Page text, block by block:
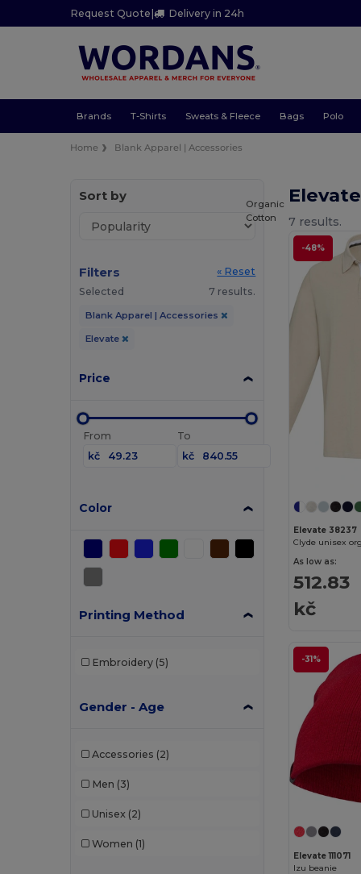
Request Quote | Delivery in 24h
Brands T-Shirts Sweats & Fleece Bags Polo
Home Blank Apparel | Accessories
Sort by
Filters
« Reset
Selected
7 results.
Blank Apparel | Accessories
Elevate
Price
From
kč
To
kč
Color
Printing Method
Embroidery (5)
Gender - Age
Accessories (2)
Men (3)
Unisex (2)
Women (1)
7 results.
-48%
Organic
Cotton
Elevate 38237
As low as:
512.83
kč
-31%
Elevate 111071
Izu beanie